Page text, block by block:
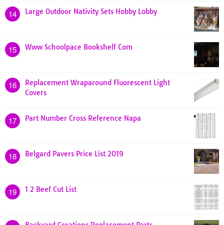
14 Large Outdoor Nativity Sets Hobby Lobby
15 Www Schoolpace Bookshelf Com
16
Replacement Wraparound Fluorescent Light
Covers
17 Part Number Cross Reference Napa
18 Belgard Pavers Price List 2019
19 1 2 Beef Cut List